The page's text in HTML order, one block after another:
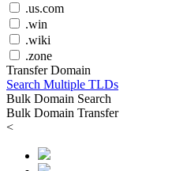
.us.com
.win
.wiki
.zone
Transfer Domain
Search Multiple TLDs
Bulk Domain Search
Bulk Domain Transfer
<